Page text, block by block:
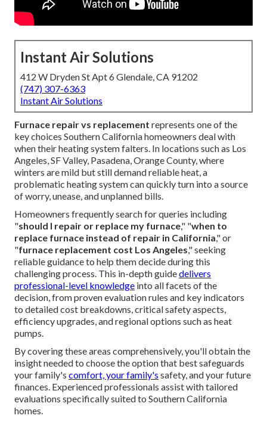
Instant Air Solutions
412 W Dryden St Apt 6 Glendale, CA 91202
(747) 307-6363
Instant Air Solutions
Furnace repair vs replacement represents one of the
key choices Southern California homeowners deal with
when their heating system falters. In locations such as Los
Angeles, SF Valley, Pasadena, Orange County, where
winters are mild but still demand reliable heat, a
problematic heating system can quickly turn into a source
of worry, unease, and unplanned bills.
Homeowners frequently search for queries including
"should I repair or replace my furnace," "when to
replace furnace instead of repair in California," or
"furnace replacement cost Los Angeles," seeking
reliable guidance to help them decide during this
challenging process. This in-depth guidedelivers
professional-level knowledge into all facets of the
decision, from proven evaluation rules and key indicators
to detailed cost breakdowns, critical safety aspects,
efficiency upgrades, and regional options such as heat
pumps.
By covering these areas comprehensively, you'll obtain the
insight needed to choose the option that best safeguards
your family's comfort, your family's safety, and your future
finances. Experienced professionals assist with tailored
evaluations specifically suited to Southern California
homes.